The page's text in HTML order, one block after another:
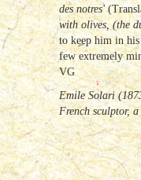
des notres'
with olives, (the
to keep him in
few extremely
VG
Emile Solari
French sculptor,